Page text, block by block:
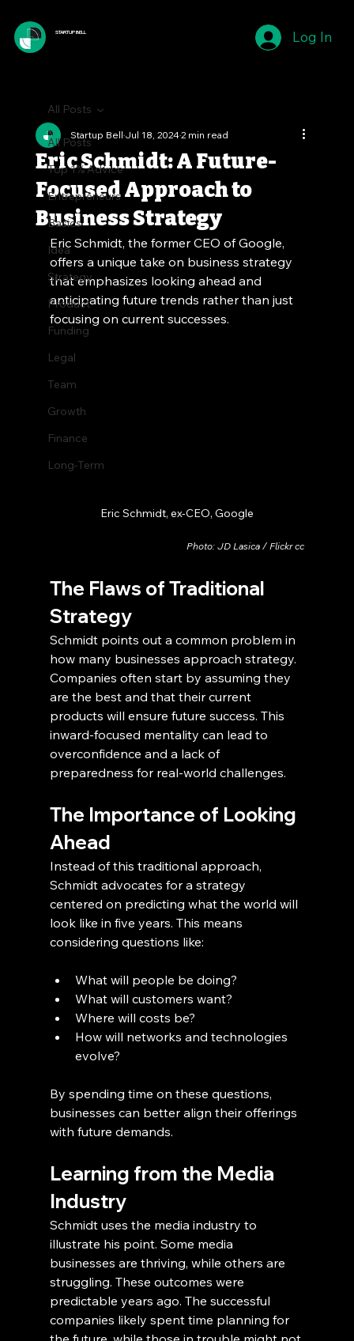
STARTUP BELL Log In
All Posts
Top 1% Advice
Entrepreneurs
Basics
Idea
Strategy
Product
Funding
Legal
Team
Growth
Finance
Long-Term
All Posts
Eric Schmidt: A Future-
Focused Approach to
Business Strategy
Startup BellJul 18, 20242 min read
Eric Schmidt, the former CEO of Google,
offers a unique take on business strategy
that emphasizes looking ahead and
anticipating future trends rather than just
focusing on current successes.
Eric Schmidt, ex-CEO, Google
Photo: JD Lasica / Flickr cc
The Flaws of Traditional
Strategy
Schmidt points out a common problem in
how many businesses approach strategy.
Companies often start by assuming they
are the best and that their current
products will ensure future success. This
inward-focused mentality can lead to
overconfidence and a lack of
preparedness for real-world challenges.
The Importance of Looking
Ahead
Instead of this traditional approach,
Schmidt advocates for a strategy
centered on predicting what the world will
look like in five years. This means
considering questions like:
What will people be doing?
What will customers want?
Where will costs be?
How will networks and technologies
evolve?
By spending time on these questions,
businesses can better align their offerings
with future demands.
Learning from the Media
Industry
Schmidt uses the media industry to
illustrate his point. Some media
businesses are thriving, while others are
struggling. These outcomes were
predictable years ago. The successful
companies likely spent time planning for